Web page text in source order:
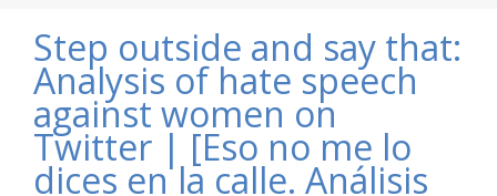
Blog
Anti-Hate Initiatives
Online Library
Step outside and say that:
Analysis of hate speech
against women on
Twitter | [Eso no me lo
dices en la calle. Análisis